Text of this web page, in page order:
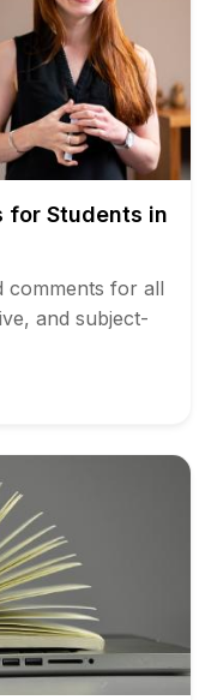
for Students in
comments for all
and subject-